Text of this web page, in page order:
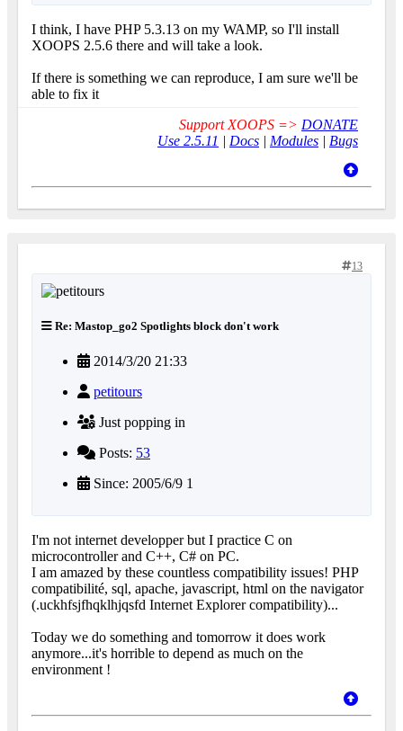
I think, I have PHP 5.3.13 on my WAMP, so I'll install
XOOPS 2.5.6 there and will take a look.
If there is something we can reproduce, I am sure we'll be
able to fix it
Support XOOPS => DONATE
Use 2.5.11 | Docs | Modules | Bugs
13
Re: Mastop_go2 Spotlights block don't work
2014/3/20 21:33
petitours
Just popping in
Posts: 53
Since: 2005/6/9 1
I'm not internet developper but I practice C on
microcontroller and C++, C# on PC.
I am amazed by these countless compatibility issues! PHP
compatibilité, sql, apache, javascript, html on the navigator
(.uckhfsjfhqklhjqsfd Internet Explorer compatibility)...
Today we do something and tomorrow it does work
anymore...it's horrible to depend as much on the
environment !